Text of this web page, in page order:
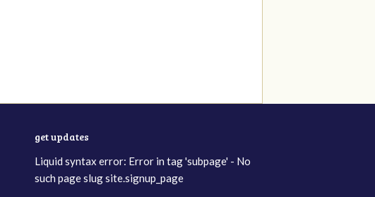
get updates
Liquid syntax error: Error in tag 'subpage' - No
such page slug site.signup_page